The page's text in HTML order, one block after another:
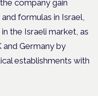
company gain
formulas in Israel,
the Israeli market, as
and Germany by
establishments with